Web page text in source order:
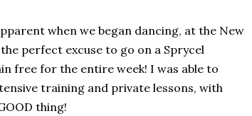
when we began dancing, at the New
perfect excuse to go on a Sprycel
free for the entire week! I was able to
training and private lessons, with
thing!